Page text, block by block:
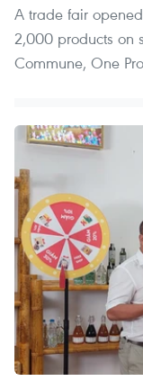
A trade fair
2,000 products on
Commune, One